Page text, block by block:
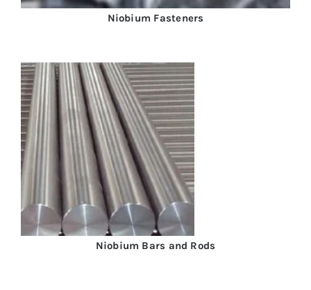
Niobium Fasteners
Niobium Bars and Rods